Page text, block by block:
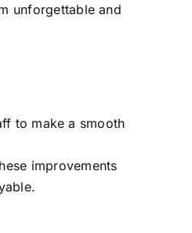
unforgettable and
to make a smooth
improvements